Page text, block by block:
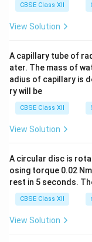
CBSE Class XII
View Solution
A capillary tube of
ater. The mass of
adius of capillary is
ry will be
CBSE Class XII
View Solution
A circular disc is
osing torque 0.02
rest in 5 seconds.
CBSE Class XII
View Solution